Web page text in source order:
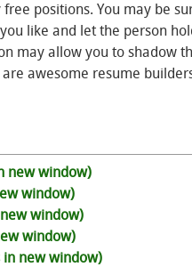
positions. You may be
like and let the person
may allow you to shadow
awesome resume
new window)
window)
window)
window)
in new window)